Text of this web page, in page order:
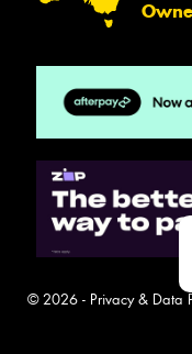
© 2026 - Privacy & Data